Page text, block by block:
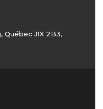
Québec J1X 2B3,